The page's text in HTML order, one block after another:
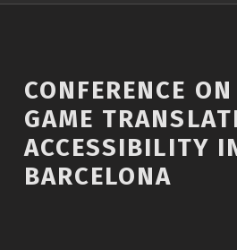
CONFERENCE
GAME
ACCESSIBILITY
BARCELONA